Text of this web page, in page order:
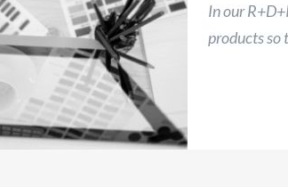
In our
products so